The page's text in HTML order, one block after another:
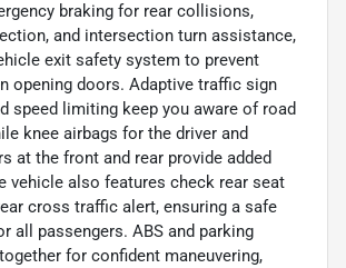
braking for rear collisions,
and intersection turn assistance,
exit safety system to prevent
opening doors. Adaptive traffic sign
speed limiting keep you aware of road
knee airbags for the driver and
at the front and rear provide added
vehicle also features check rear seat
cross traffic alert, ensuring a safe
all passengers. ABS and parking
for confident maneuvering,